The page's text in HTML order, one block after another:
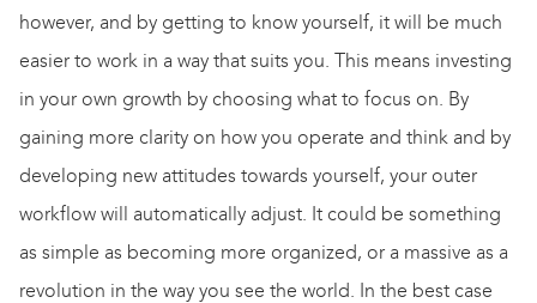
however, and by getting to know yourself, it will be much
easier to work in a way that suits you. This means investing
in your own growth by choosing what to focus on. By
gaining more clarity on how you operate and think and by
developing new attitudes towards yourself, your outer
workflow will automatically adjust. It could be something
as simple as becoming more organized, or a massive as a
revolution in the way you see the world. In the best case